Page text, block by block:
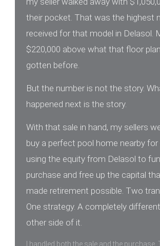
their pocket. That was the highest
received for that model in Delasol.
$220,000 above what that floor
gotten before.
But the number is not the story.
happened next is the story.
With that sale in hand, my sellers
buy a perfect pool home nearby for
using the equity from Delasol to
purchase and free up the capital
made retirement possible. Two
One strategy. A completely
other side of it.
I handled both the sale and the purchase.